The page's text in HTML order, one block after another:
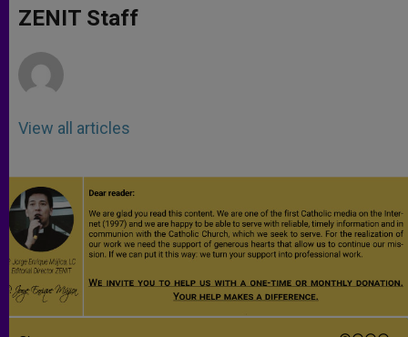
p
p
g
e
o
k
ZENIT Staff
View all articles